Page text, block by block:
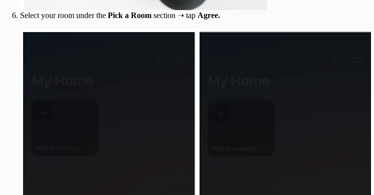
Select your room under the Pick a Room section ➝ tap Agree.